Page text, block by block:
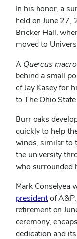
In his honor, a
held on June 27,
Bricker Hall,
moved to
A Quercus
behind a small
of Jay Kasey for
to The Ohio
Burr oaks
quickly to help
winds, similar to
the university
who surrounded
Mark Conselyea
presidentof A&P,
retirement on
ceremony,
dedication and